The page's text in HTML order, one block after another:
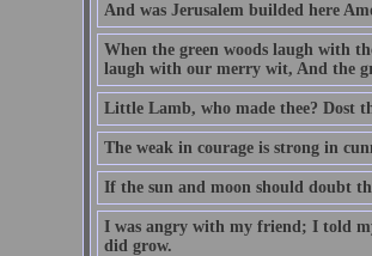
And was Jerusalem builded here
When the green woods laugh with
laugh with our merry wit, And the
Little Lamb, who made thee? Dost
The weak in courage is strong in
If the sun and moon should doubt
I was angry with my friend; I told
did grow.